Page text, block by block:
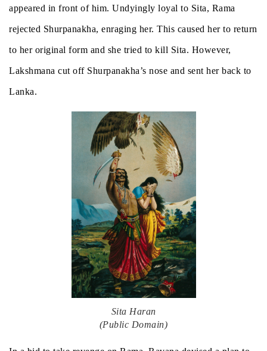
appeared in front of him. Undyingly loyal to Sita, Rama
rejected Shurpanakha, enraging her. This caused her to return
to her original form and she tried to kill Sita. However,
Lakshmana cut off Shurpanakha’s nose and sent her back to
Lanka.
Sita Haran
(Public Domain)